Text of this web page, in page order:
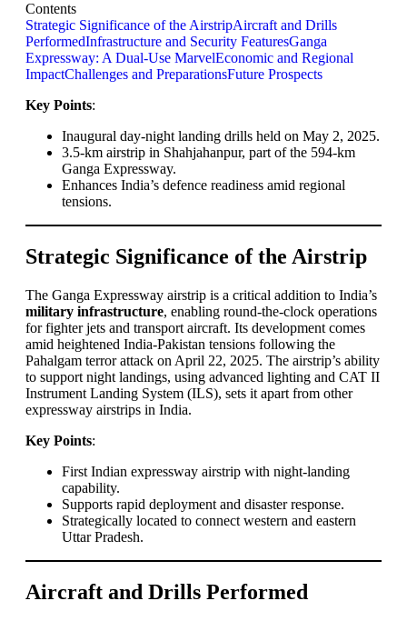
Contents
Strategic Significance of the AirstripAircraft and Drills
PerformedInfrastructure and Security FeaturesGanga
Expressway: A Dual-Use MarvelEconomic and Regional
ImpactChallenges and PreparationsFuture Prospects
Key Points:
Inaugural day-night landing drills held on May 2, 2025.
3.5-km airstrip in Shahjahanpur, part of the 594-km
Ganga Expressway.
Enhances India’s defence readiness amid regional
tensions.
Strategic Significance of the Airstrip
The Ganga Expressway airstrip is a critical addition to India’s
military infrastructure, enabling round-the-clock operations
for fighter jets and transport aircraft. Its development comes
amid heightened India-Pakistan tensions following the
Pahalgam terror attack on April 22, 2025. The airstrip’s ability
to support night landings, using advanced lighting and CAT II
Instrument Landing System (ILS), sets it apart from other
expressway airstrips in India.
Key Points:
First Indian expressway airstrip with night-landing
capability.
Supports rapid deployment and disaster response.
Strategically located to connect western and eastern
Uttar Pradesh.
Aircraft and Drills Performed